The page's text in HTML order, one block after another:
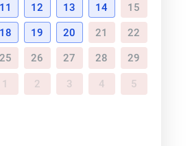
11 12 13 14 15
18 19 20 21 22
25 26 27 28 29
1 2 3 4 5